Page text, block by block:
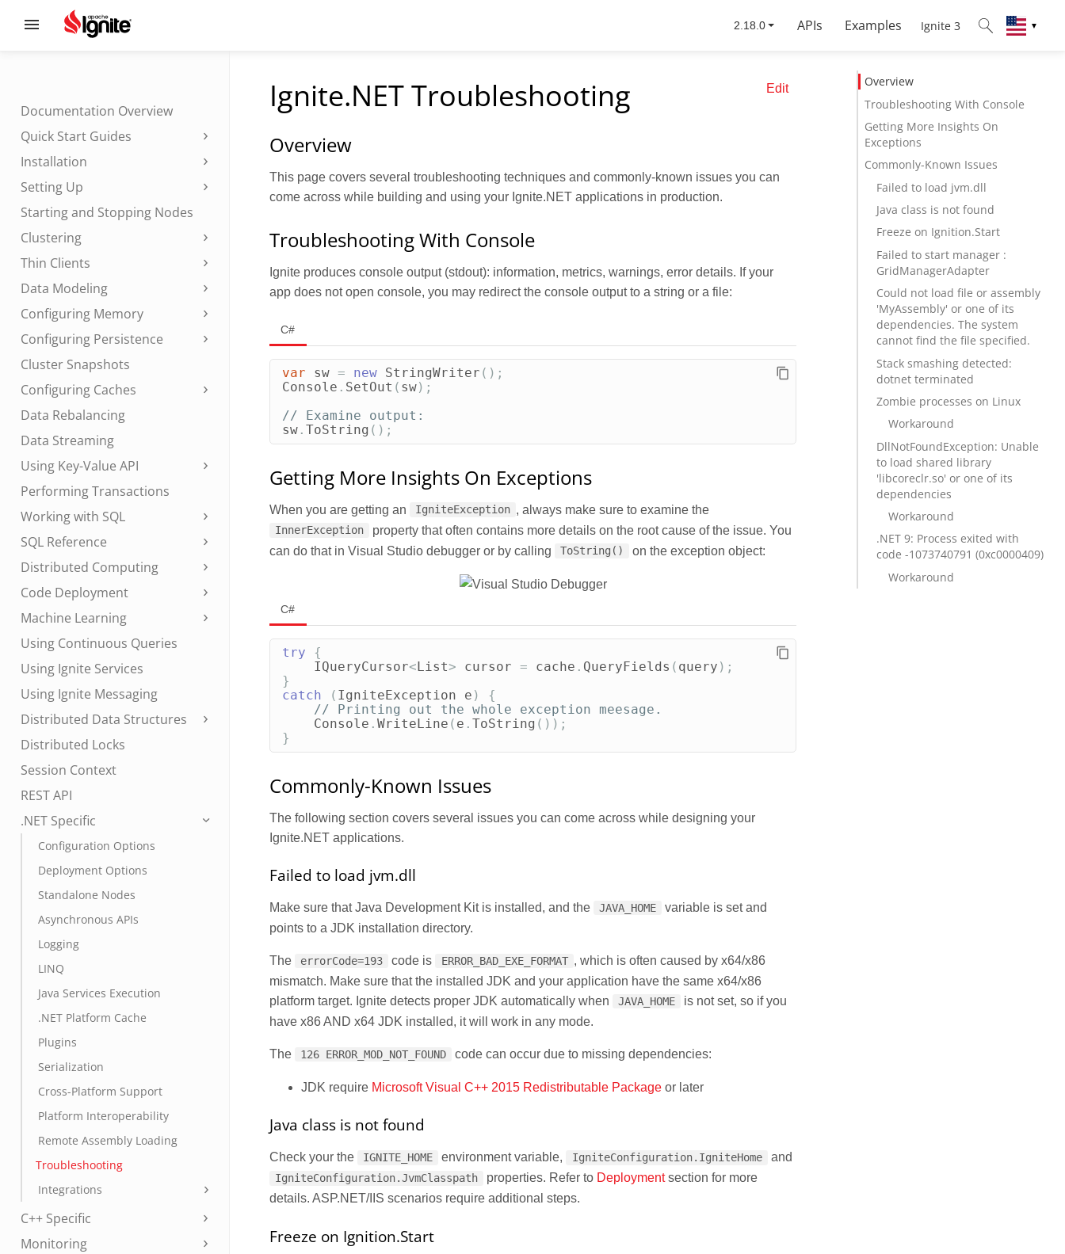
APIs Examples Ignite 3 ▼
Documentation Overview
Quick Start Guides
Installation
Setting Up
Starting and Stopping Nodes
Clustering
Thin Clients
Data Modeling
Configuring Memory
Configuring Persistence
Cluster Snapshots
Configuring Caches
Data Rebalancing
Data Streaming
Using Key-Value API
Performing Transactions
Working with SQL
SQL Reference
Distributed Computing
Code Deployment
Machine Learning
Using Continuous Queries
Using Ignite Services
Using Ignite Messaging
Distributed Data Structures
Distributed Locks
Session Context
REST API
.NET Specific
Configuration Options
Deployment Options
Standalone Nodes
Asynchronous APIs
Logging
LINQ
Java Services Execution
.NET Platform Cache
Plugins
Serialization
Cross-Platform Support
Platform Interoperability
Remote Assembly Loading
Troubleshooting
Integrations
C++ Specific
Monitoring
Edit
Ignite.NET Troubleshooting
Overview
This page covers several troubleshooting techniques and commonly-known issues you can
come across while building and using your Ignite.NET applications in production.
Troubleshooting With Console
Ignite produces console output (stdout): information, metrics, warnings, error details. If your
app does not open console, you may redirect the console output to a string or a file:
C#
var sw = new StringWriter ();
Console . SetOut ( sw);
// Examine output:
sw . ToString ();
Getting More Insights On Exceptions
When you are getting an IgniteException , always make sure to examine the
InnerException
property that often contains more details on the root cause of the issue. You
can do that in Visual Studio debugger or by calling
ToString() on the exception object:
C#
try
{
IQueryCursor<List> cursor = cache . QueryFields ( query );
}
catch
( IgniteException e )
{
// Printing out the whole exception meesage.
Console . WriteLine ( e . ToString ());
}
Commonly-Known Issues
The following section covers several issues you can come across while designing your
Ignite.NET applications.
Failed to load jvm.dll
Make sure that Java Development Kit is installed, and the JAVA_HOME
variable is set and
points to a JDK installation directory.
The errorCode=193 code is ERROR_BAD_EXE_FORMAT , which is often caused by x64/x86
mismatch. Make sure that the installed JDK and your application have the same x64/x86
platform target. Ignite detects proper JDK automatically when
JAVA_HOME
is not set, so if you
have x86 AND x64 JDK installed, it will work in any mode.
The 126 ERROR_MOD_NOT_FOUND code can occur due to missing dependencies:
JDK require Microsoft Visual C++ 2015 Redistributable Package or later
Java class is not found
Check your the IGNITE_HOME environment variable, IgniteConfiguration.IgniteHome and
IgniteConfiguration.JvmClasspath properties. Refer to Deploymentsection for more
details. ASP.NET/IIS scenarios require additional steps.
Freeze on Ignition.Start
Overview
Troubleshooting With Console
Getting More Insights On
Exceptions
Commonly-Known Issues
Failed to load jvm.dll
Java class is not found
Freeze on Ignition.Start
Failed to start manager :
GridManagerAdapter
Could not load file or assembly
'MyAssembly' or one of its
dependencies. The system
cannot find the file specified.
Stack smashing detected:
dotnet terminated
Zombie processes on Linux
Workaround
DllNotFoundException: Unable
to load shared library
'libcoreclr.so' or one of its
dependencies
Workaround
.NET 9: Process exited with
code -1073740791 (0xc0000409)
Workaround